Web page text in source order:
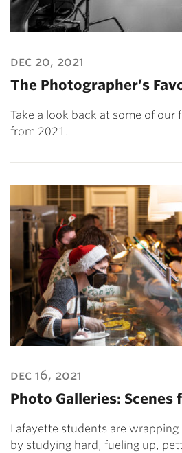
dec 20, 2021
The Photographer’s
Take a look back at some of our
from 2021.
dec 16, 2021
Photo Galleries: Scenes
Lafayette students are
by studying hard, fueling up,